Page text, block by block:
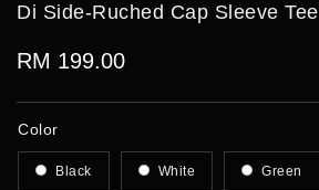
Di Side-Ruched Cap Sleeve Tee
RM 199.00
Color
Black White Green